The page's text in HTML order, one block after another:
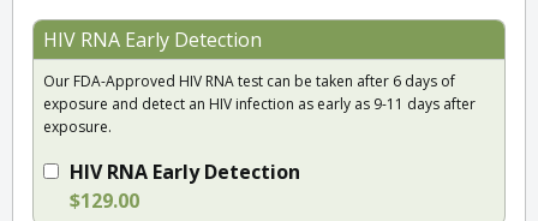
HIV RNA Early Detection
Our FDA-Approved HIV RNA test can be taken after 6 days of
exposure and detect an HIV infection as early as 9-11 days after
exposure.
HIV RNA Early Detection
$129.00